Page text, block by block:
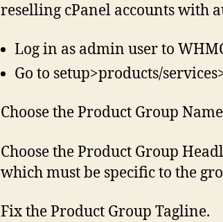
reselling cPanel accounts with
Log in as admin user to
Go to setup>products/
Choose the Product Group
Choose the Product Group
which must be specific to the
Fix the Product Group Tagline.